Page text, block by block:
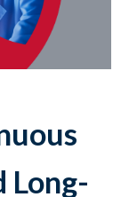
Long-